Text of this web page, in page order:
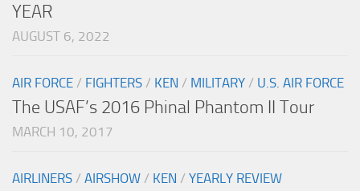
YEAR
AUGUST 6, 2022
AIR FORCE / FIGHTERS / KEN / MILITARY / U.S. AIR FORCE
The USAF’s 2016 Phinal Phantom II Tour
MARCH 10, 2017
AIRLINERS / AIRSHOW / KEN / YEARLY REVIEW